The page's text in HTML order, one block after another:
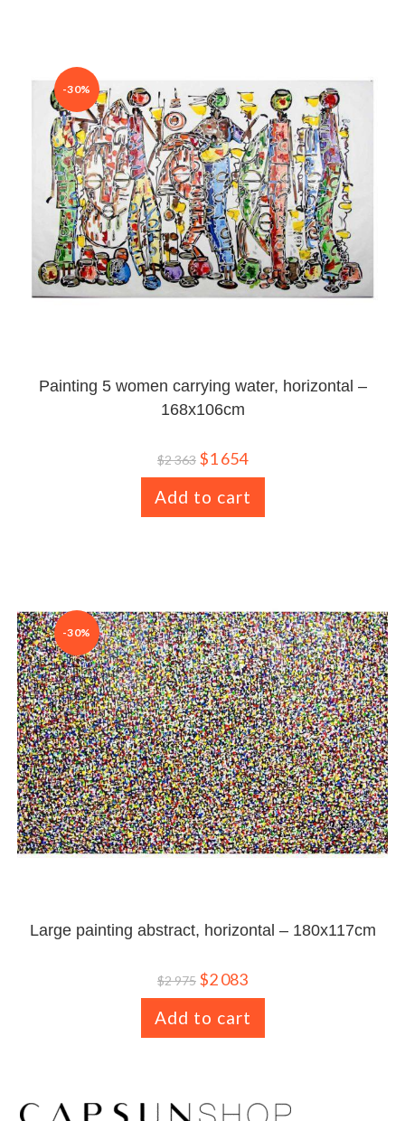
-30%
Painting 5 women carrying water, horizontal –
168x106cm
$2 363 $1 654
Add to cart
-30%
Large painting abstract, horizontal – 180x117cm
$2 975 $2 083
Add to cart